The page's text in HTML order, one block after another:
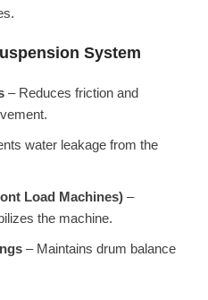
System
– Reduces friction and
water leakage from the
Load Machines) –
the machine.
– Maintains drum balance